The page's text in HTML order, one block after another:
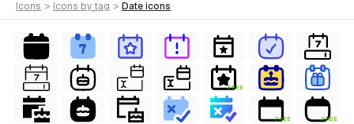
icons > icons by tag > date icons
FREE
FREE FREE